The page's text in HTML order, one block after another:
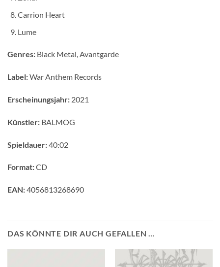
Carrion Heart
Lume
Genres: Black Metal, Avantgarde
Label:War Anthem Records
Erscheinungsjahr: 2021
Künstler: BALMOG
Spieldauer:40:02
Format:CD
EAN:4056813268690
DAS KÖNNTE DIR AUCH GEFALLEN …